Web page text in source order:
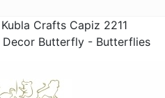
Kubla Crafts Capiz 2211
Butterfly - Butterflies